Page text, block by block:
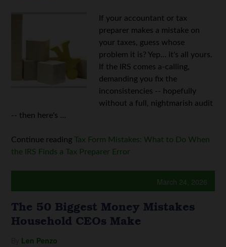
If your accountant or tax
preparer makes a mistake on
your taxes, guess whose
problem it is? Yep... it's all yours.
If the IRS comes a-calling,
demanding you fix the
inconsistencies -- hopefully
without a full, nightmarish audit
-- then here's ...
Continue readingTax Form Mistakes: What to Do When
the IRS Finds a Tax Preparer Error
March 24, 2026
The 50 Biggest Money Mistakes
Household CEOs Make
Len Penzo